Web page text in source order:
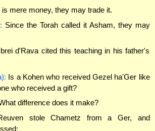
mere money, they may trade it.
Since the Torah called it Asham, they may
d'Rava cited this teaching in his father's
Is a Kohen who received Gezel ha'Ger like
who received a gift?
difference does it make?
stole Chametz from a Ger, and